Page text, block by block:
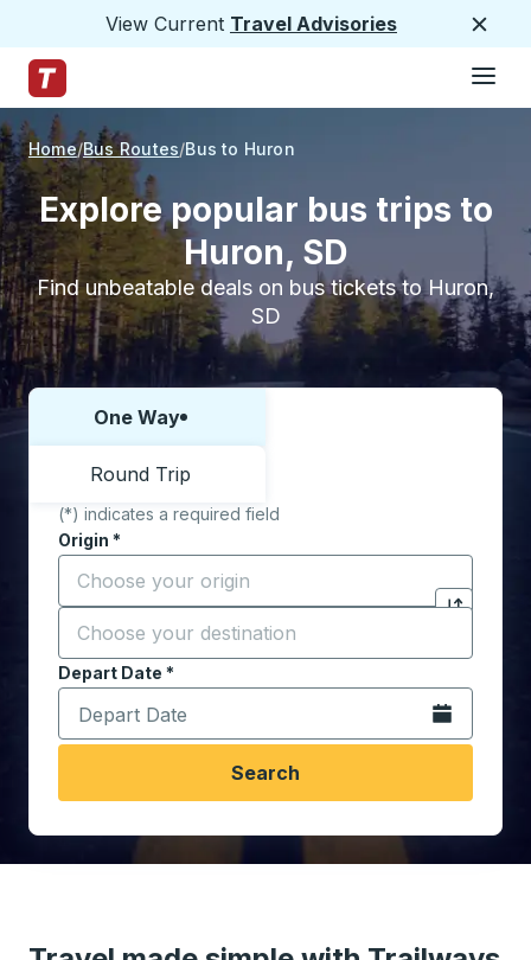
View Current Travel Advisories
Trailways Home Page
Home Bus Routes Bus to Huron
Explore popular bus trips to
Huron, SD
Find unbeatable deals on bus tickets to Huron,
SD
Choose one way or round trip:
One Way
Round Trip
(*) indicates a required field
Origin *
Start typing the origin city to open location
Click to
Destination *
Start typing the destination city to open location
Depart Date *
Type the date in date format 2 digit month slash 2
Open the
Search